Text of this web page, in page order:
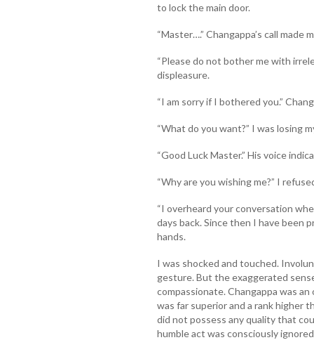
to lock the main door.
“Master….” Changappa’s call made
“Please do not bother me with
displeasure.
“I am sorry if I bothered you.”
“What do you want?” I was losing
“Good Luck Master.” His voice
“Why are you wishing me?” I
“I overheard your conversation
days back. Since then I have been
hands.
I was shocked and touched.
gesture. But the exaggerated
compassionate. Changappa was
was far superior and a rank higher
did not possess any quality that
humble act was consciously